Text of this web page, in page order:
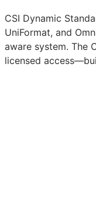
CSI Dynamic
UniFormat, and
aware system. The
licensed